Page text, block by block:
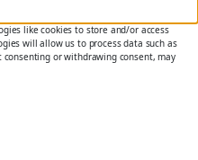
like cookies to store and/or access
will allow us to process data such as
or withdrawing consent, may